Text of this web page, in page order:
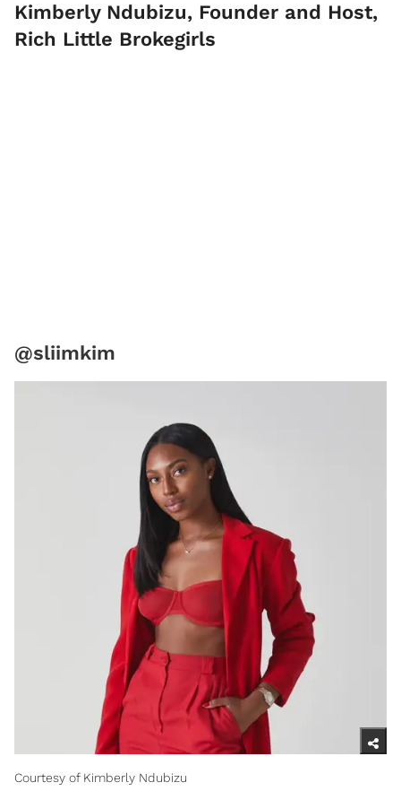
Kimberly Ndubizu, Founder and Host,
Rich Little Brokegirls
@sliimkim
Courtesy of Kimberly Ndubizu